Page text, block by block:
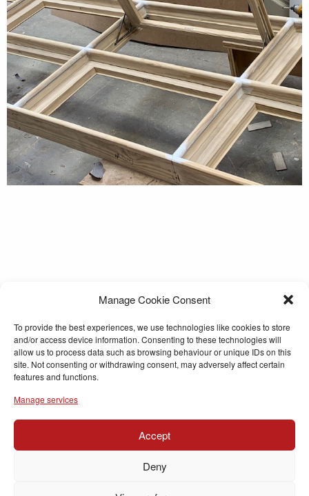
Manage Cookie Consent
To provide the best experiences, we use technologies like cookies to store
and/or access device information. Consenting to these technologies will
allow us to process data such as browsing behaviour or unique IDs on this
site. Not consenting or withdrawing consent, may adversely affect certain
features and functions.
Manage services
Accept
Deny